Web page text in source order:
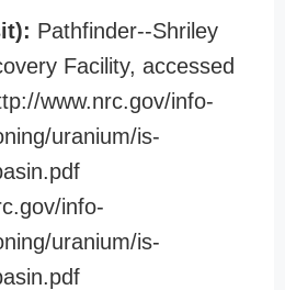
Pathfinder--Shriley
Facility, accessed
www.nrc.gov/info-
uranium/is-
info-
uranium/is-